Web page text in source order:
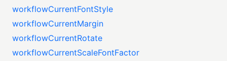
workflowCurrentFontStyle
workflowCurrentMargin
workflowCurrentRotate
workflowCurrentScaleFontFactor